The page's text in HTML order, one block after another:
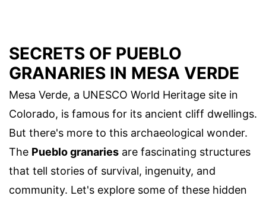
SECRETS OF PUEBLO
GRANARIES IN MESA VERDE
Mesa Verde, a UNESCO World Heritage site in
Colorado, is famous for its ancient cliff dwellings.
But there's more to this archaeological wonder.
The Pueblo granaries are fascinating structures
that tell stories of survival, ingenuity, and
community. Let's explore some of these hidden